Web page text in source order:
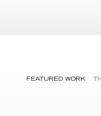
FEATURED WORK